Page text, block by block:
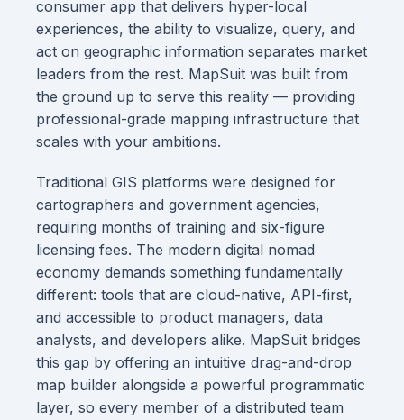
consumer app that delivers hyper-local
experiences, the ability to visualize, query, and
act on geographic information separates market
leaders from the rest. MapSuit was built from
the ground up to serve this reality — providing
professional-grade mapping infrastructure that
scales with your ambitions.
Traditional GIS platforms were designed for
cartographers and government agencies,
requiring months of training and six-figure
licensing fees. The modern digital nomad
economy demands something fundamentally
different: tools that are cloud-native, API-first,
and accessible to product managers, data
analysts, and developers alike. MapSuit bridges
this gap by offering an intuitive drag-and-drop
map builder alongside a powerful programmatic
layer, so every member of a distributed team